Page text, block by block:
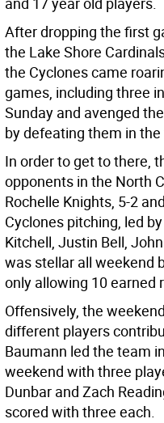
After dropping the first
the Lake Shore
the Cyclones came
games, including three
Sunday and avenged
by defeating them in
In order to get to there,
opponents in the North
Rochelle Knights, 5-2
Cyclones pitching, led
Kitchell, Justin Bell,
was stellar all weekend
only allowing 10 earned
Offensively, the
different players
Baumann led the team
weekend with three
Dunbar and Zach
scored with three each.